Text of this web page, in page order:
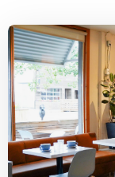
everyone.
flavors while